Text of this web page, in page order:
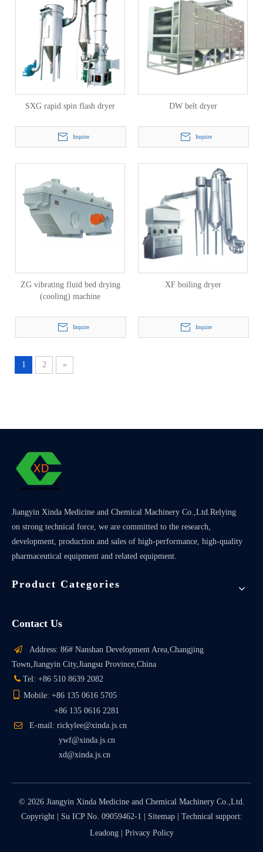
SXG rapid spin flash dryer
Inquire
DW belt dryer
Inquire
ZG vibrating fluid bed drying
(cooling) machine
Inquire
XF boiling dryer
Inquire
1 2 »
Jiangyin Xinda Medicine and Chemical Machinery Co.,Ltd.Relying
on strong technical force, we are committed to the research,
development, production and sales of high-performance, high-quality
pharmaceutical equipment and related equipment.
Product Categories
Contact Us

Address: 86# Nanshan Development Area,Changjing
Town,Jiangyin City,Jiangsu Province,China
 Tel: +86 510 8639 2082
Mobile: +86 135 0616 5705
+86 135 0616 2281

E-mail: rickylee@xinda.js.cn
ywf@xinda.js.cn
xd@xinda.js.cn
© 2026Jiangyin Xinda Medicine and Chemical Machinery Co.,Ltd.
Copyright | Su ICP No. 09059462-1 Sitemap| Technical support:
Leadong| Privacy Policy